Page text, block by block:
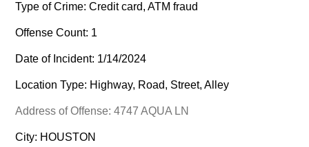
Type of Crime: Credit card, ATM fraud
Offense Count: 1
Date of Incident: 1/14/2024
Location Type: Highway, Road, Street, Alley
Address of Offense: 4747 AQUA LN
City: HOUSTON